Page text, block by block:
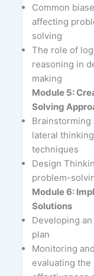
Common
affecting
solving
The role of
reasoning in
making
Module 5:
Solving
Brainstorming
lateral thinking
techniques
Design
problem-
Module 6:
Solutions
Developing
plan
Monitoring and
evaluating the